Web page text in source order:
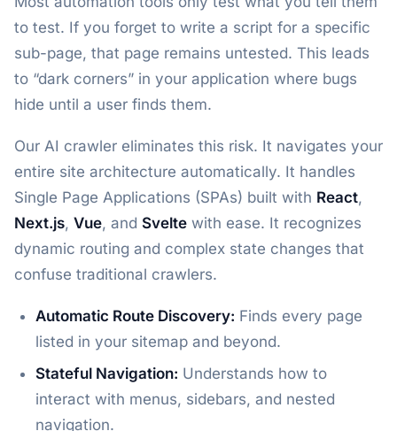
to test. If you forget to write a script for a specific
sub-page, that page remains untested. This leads
to “dark corners” in your application where bugs
hide until a user finds them.
Our AI crawler eliminates this risk. It navigates your
entire site architecture automatically. It handles
Single Page Applications (SPAs) built with React,
Next.js, Vue, and Svelte with ease. It recognizes
dynamic routing and complex state changes that
confuse traditional crawlers.
Automatic Route Discovery: Finds every page
listed in your sitemap and beyond.
Stateful Navigation: Understands how to
interact with menus, sidebars, and nested
navigation.